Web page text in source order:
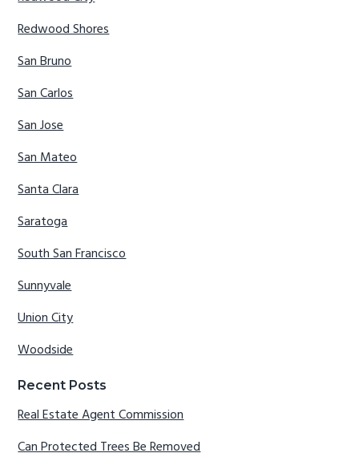
Redwood Shores
San Bruno
San Carlos
San Jose
San Mateo
Santa Clara
Saratoga
South San Francisco
Sunnyvale
Union City
Woodside
Recent Posts
Real Estate Agent Commission
Can Protected Trees Be Removed